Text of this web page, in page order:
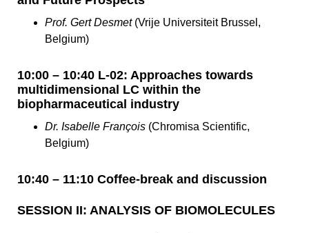
Prof. Gert Desmet(Vrije Universiteit Brussel,
Belgium)
10:00 – 10:40 L-02: Approaches towards
multidimensional LC within the
biopharmaceutical industry
Dr. Isabelle François (Chromisa Scientific,
Belgium)
10:40 – 11:10 Coffee-break and discussion
SESSION II: ANALYSIS OF BIOMOLECULES